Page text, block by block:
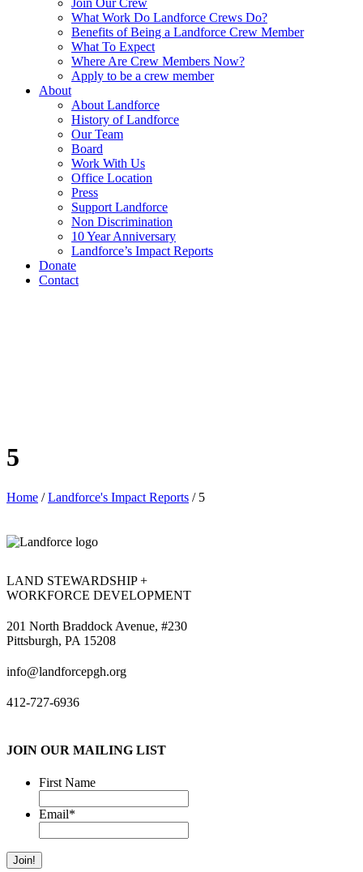
Join Our Crew
What Work Do Landforce Crews Do?
Benefits of Being a Landforce Crew Member
What To Expect
Where Are Crew Members Now?
Apply to be a crew member
About
About Landforce
History of Landforce
Our Team
Board
Work With Us
Office Location
Press
Support Landforce
Non Discrimination
10 Year Anniversary
Landforce’s Impact Reports
Donate
Contact
5
Home /Landforce's Impact Reports / 5
LAND STEWARDSHIP +
WORKFORCE DEVELOPMENT
201 North Braddock Avenue, #230
Pittsburgh, PA 15208
info@landforcepgh.org
412-727-6936
JOIN OUR MAILING LIST
First Name
Email*
Join!